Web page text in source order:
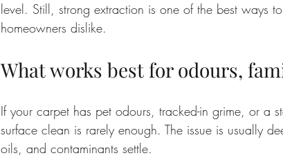
level. Still, strong extraction is one of the best ways
homeowners dislike.
What works best for odours,
If your carpet has pet odours, tracked-in grime, or a
surface clean is rarely enough. The issue is usually
oils, and contaminants settle.